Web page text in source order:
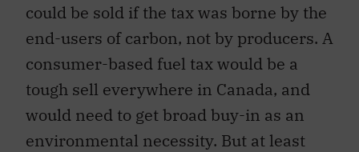
could be sold if the tax was borne by the
end-users of carbon, not by producers. A
consumer-based fuel tax would be a
tough sell everywhere in Canada, and
would need to get broad buy-in as an
environmental necessity. But at least